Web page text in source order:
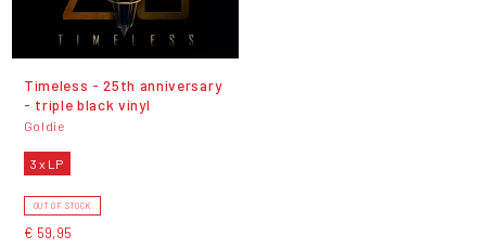
Timeless - 25th anniversary
- triple black vinyl
Goldie
3 x LP
OUT OF STOCK
€ 59,95